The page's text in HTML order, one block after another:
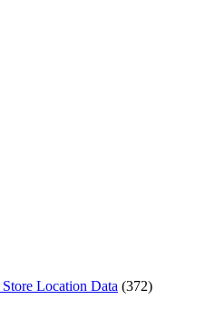
Location Data (372)